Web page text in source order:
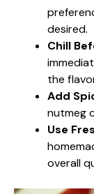
desired.
Chill
the
Add
nutmeg
Use
overall